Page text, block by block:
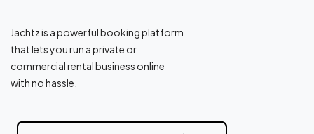
Jachtz is a powerful booking platform
that lets you run a private or
commercial rental business online
with no hassle.